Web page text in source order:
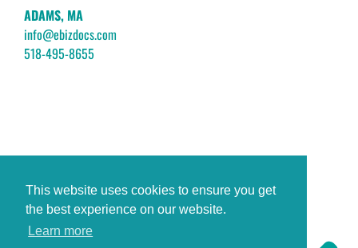
This website uses cookies to ensure you get
the best experience on our website.
Learn more
ADAMS, MA
info@ebizdocs.com
518-495-8655